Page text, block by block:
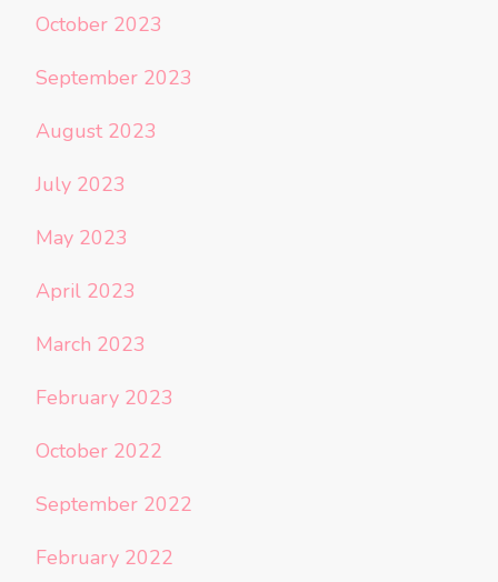
October 2023
September 2023
August 2023
July 2023
May 2023
April 2023
March 2023
February 2023
October 2022
September 2022
February 2022